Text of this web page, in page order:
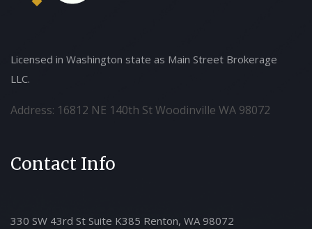
Licensed in Washington state as Main Street Brokerage
LLC.
Address: 16812 NE 140th St Woodinville WA 98072
Contact Info
330 SW 43rd St Suite K385 Renton, WA 98072